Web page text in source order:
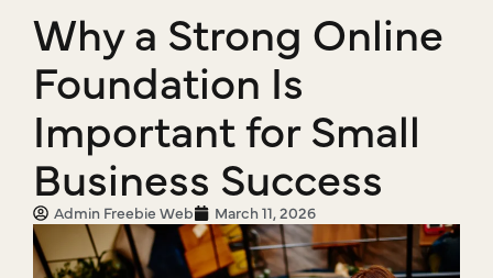
Why a Strong Online
Foundation Is
Important for Small
Business Success
Admin Freebie Web March 11, 2026